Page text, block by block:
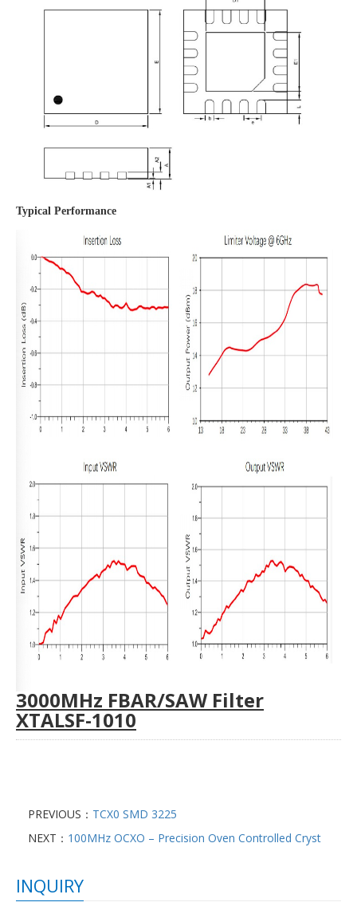
Typical Performance
3000MHz FBAR/SAW Filter
XTALSF-1010
PREVIOUS： TCX0 SMD 3225
NEXT： 100MHz OCXO – Precision Oven Controlled Cryst
INQUIRY